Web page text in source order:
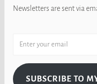
Newsletters are sent via
SUBSCRIBE TO